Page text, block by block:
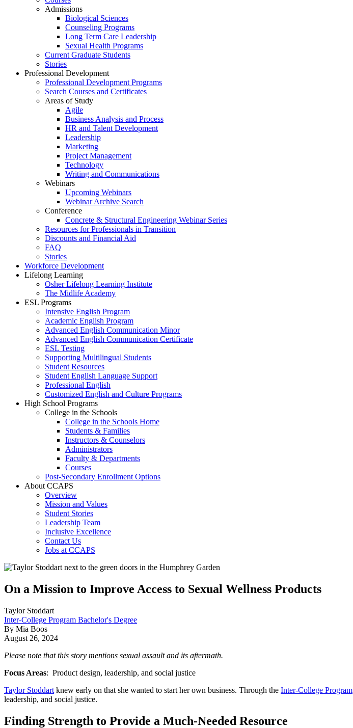
Admissions
Biological Sciences
Counseling Programs
Long Term Care Leadership
Sexual Health Programs
Current Graduate Students
Stories
Professional Development
Professional Development Programs
Search Courses and Certificates
Areas of Study
Agile
Business Analysis and Process
HR and Talent Development
Leadership
Marketing
Project Management
Technology
Writing and Communications
Webinars
Upcoming Webinars
Webinar Archive Search
Conference
Concrete & Structural Engineering Webinar Series
Resources for Professionals in Transition
Discounts and Financial Aid
FAQ
Stories
Workforce Development
Lifelong Learning
Osher Lifelong Learning Institute
The Midlife Academy
ESL Programs
Intensive English Program
Academic English Program
Advanced English Communication Minor
Advanced English Communication Certificate
ESL Testing
Supporting Multilingual Students
Student Resources
Student English Language Support
Professional English
Customized English and Culture Programs
High School Programs
College in the Schools
College in the Schools Home
Students & Families
Instructors & Counselors
Administrators
Faculty & Departments
Courses
Post-Secondary Enrollment Options
About CCAPS
Overview
Mission and Values
Student Stories
Leadership Team
Inclusive Excellence
Contact Us
Jobs at CCAPS
On a Mission to Improve Access to Sexual Wellness Products
Taylor Stoddart
Inter-College Program Bachelor's Degree
By Mia Boos
August 26, 2024
Please note that this story mentions sexual assault and its aftermath.
Focus Areas: Product design, leadership, and social justice
Taylor Stoddart knew early on that she wanted to start her own business. Through the Inter-College Program
leadership, and social justice.
Finding Strength to Provide a Much-Needed Resource